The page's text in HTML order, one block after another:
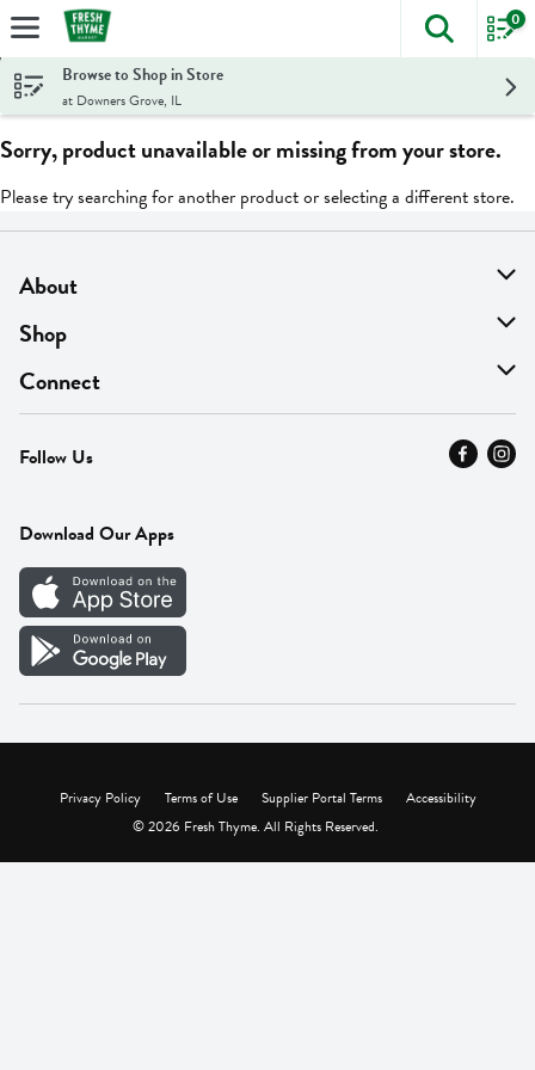
Skip header to page content
The
0
Browse to Shop in Store
at Downers Grove, IL
Sorry, product unavailable or missing from your store.
Please try searching for another product or selecting a different store.
About
About Us
Find A Store
MyThyme Loyalty
Press
Careers
Vendor Portal
Shop
On Sale
Departments
Fresh Thyme Brand
Connect
Contact Us
Careers
Follow Us
Download Our Apps
Privacy Policy Terms of Use Supplier Portal Terms
Accessibility
© 2026 Fresh Thyme. All Rights Reserved.